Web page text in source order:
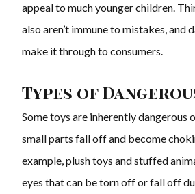
appeal to much younger children.
also aren’t immune to mistakes, and
make it through to consumers.
Types of
Some toys are inherently dangerous
small parts fall off and become
example, plush toys and stuffed
eyes that can be torn off or fall off